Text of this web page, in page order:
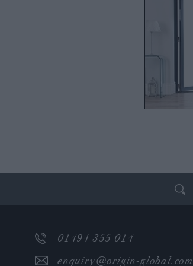
01494 355 014
enquiry@origin-global.com